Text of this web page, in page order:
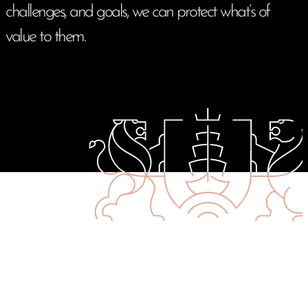
challenges, and goals, we can protect what’s of
value to them.